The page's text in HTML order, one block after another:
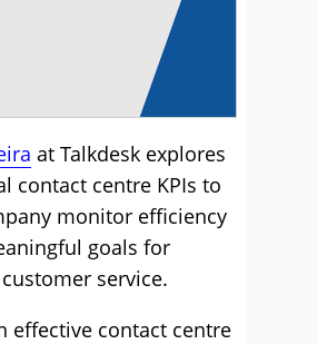
at Talkdesk explores
contact centre KPIs to
monitor efficiency
goals for
service.
effective contact centre